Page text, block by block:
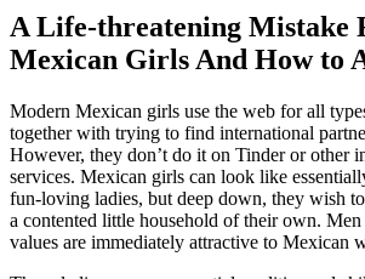
A Life-threatening Mistake
Mexican Girls And How to
Modern Mexican girls use the web for all
together with trying to find international
However, they don’t do it on Tinder or other
services. Mexican girls can look like
fun-loving ladies, but deep down, they wish
a contented little household of their own.
values are immediately attractive to Mexican